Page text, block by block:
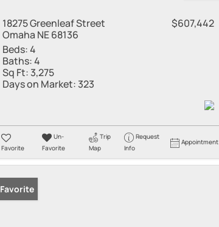
18275 Greenleaf Street
Omaha NE 68136
$607,442
Beds:4
Baths:4
Sq Ft: 3,275
Days on Market: 323
Favorite
Un-
Favorite
Trip
Map
Request
Info
Appointment
Favorite